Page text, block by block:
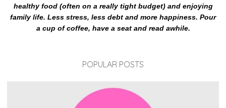
healthy food (often on a really tight budget) and enjoying
family life. Less stress, less debt and more happiness. Pour
a cup of coffee, have a seat and read awhile.
POPULAR POSTS